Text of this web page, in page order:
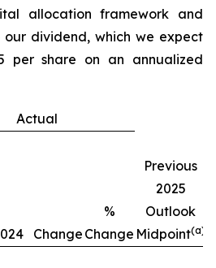
allocation framework and
dividend, which we expect
per share on an annualized
Actual
Previous
2025
Outlook
Midpoint(a)
Change
%
Change